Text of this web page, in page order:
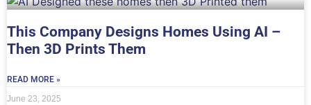
This Company Designs Homes Using AI –
Then 3D Prints Them
READ MORE »
June 23, 2025